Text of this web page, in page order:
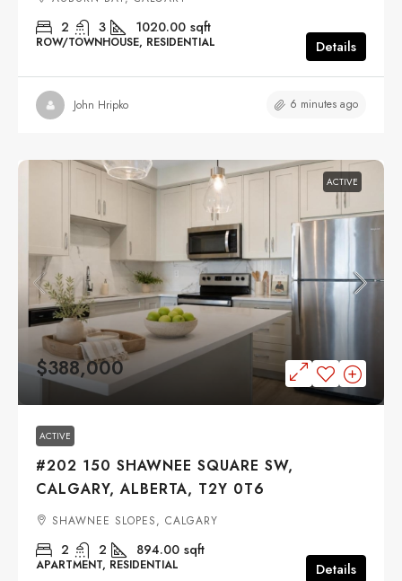
2 3 1020.00 sqft
ROW/TOWNHOUSE, RESIDENTIAL Details
John Hripko 6 minutes ago
ACTIVE
$388,000
ACTIVE
#202 150 SHAWNEE SQUARE SW,
CALGARY, ALBERTA, T2Y 0T6
SHAWNEE SLOPES, CALGARY
2 2 894.00 sqft
APARTMENT, RESIDENTIAL Details